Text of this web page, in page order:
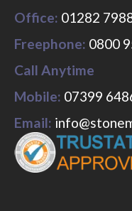
Office: 01282
Freephone: 0800
Call Anytime
Mobile: 07399
Email: